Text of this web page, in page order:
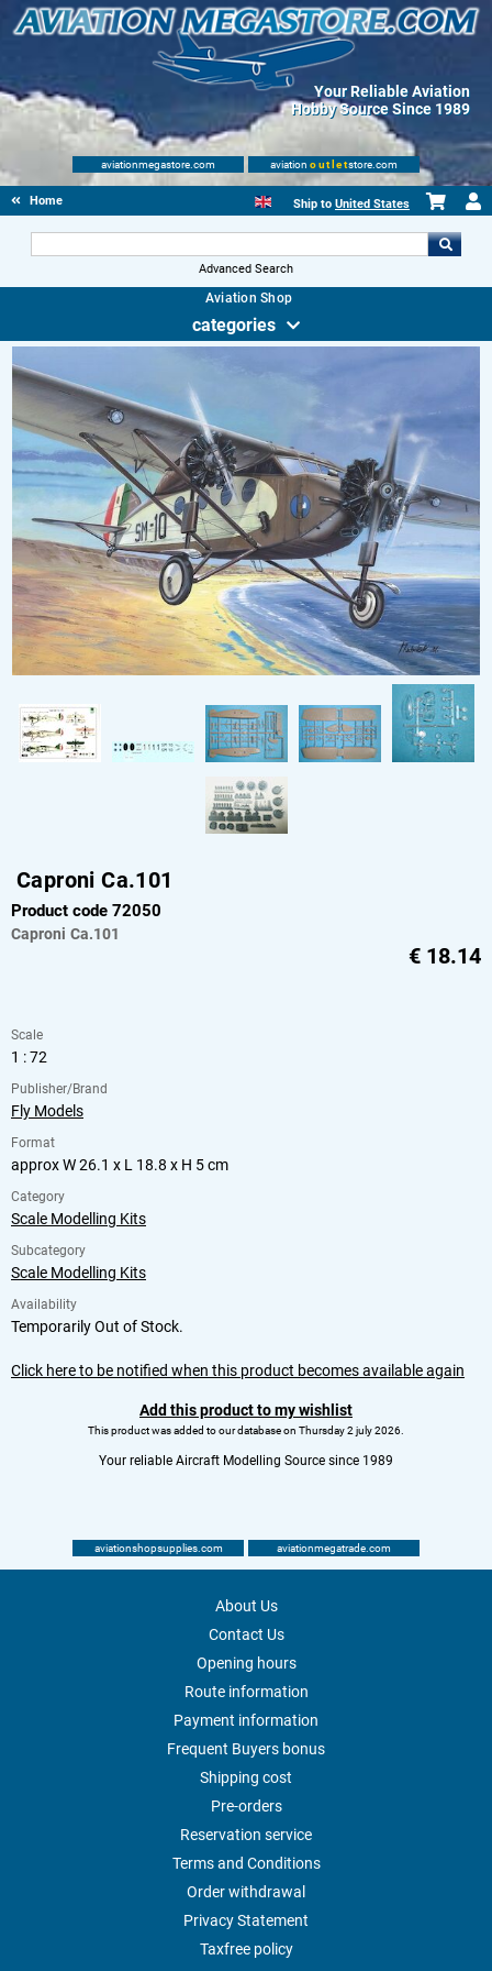
Your Reliable Aviation
Hobby Source Since 1989
aviationmegastore.com aviation outletstore.com
Home Ship to United States
Advanced Search
Aviation Shop
categories
Caproni Ca.101
Product code 72050
Caproni Ca.101
€ 18.14
Scale
1 : 72
Publisher/Brand
Fly Models
Format
approx W 26.1 x L 18.8 x H 5 cm
Category
Scale Modelling Kits
Subcategory
Scale Modelling Kits
Availability
Temporarily Out of Stock.
Click here to be notified when this product becomes available again
Add this product to my wishlist
This product was added to our database on Thursday 2 july 2026.
Your reliable Aircraft Modelling Source since 1989
aviationshopsupplies.com aviationmegatrade.com
About Us
Contact Us
Opening hours
Route information
Payment information
Frequent Buyers bonus
Shipping cost
Pre-orders
Reservation service
Terms and Conditions
Order withdrawal
Privacy Statement
Taxfree policy